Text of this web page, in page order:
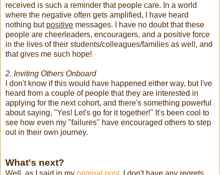
received is such a reminder that people care. In a world
where the negative often gets amplified, I have heard
nothing but positive messages. I have no doubt that these
people are cheerleaders, encouragers, and a positive force
in the lives of their students/colleagues/families as well, and
that gives me such hope!
2. Inviting Others Onboard
I don't know if this would have happened either way, but I've
heard from a couple of people that they are interested in
applying for the next cohort, and there's something powerful
about saying, "Yes! Let's go for it together!" It's been cool to
see how even my "failures" have encouraged others to step
out in their own journey.
What's next?
Well, as I said in my original post, I don't have any regrets